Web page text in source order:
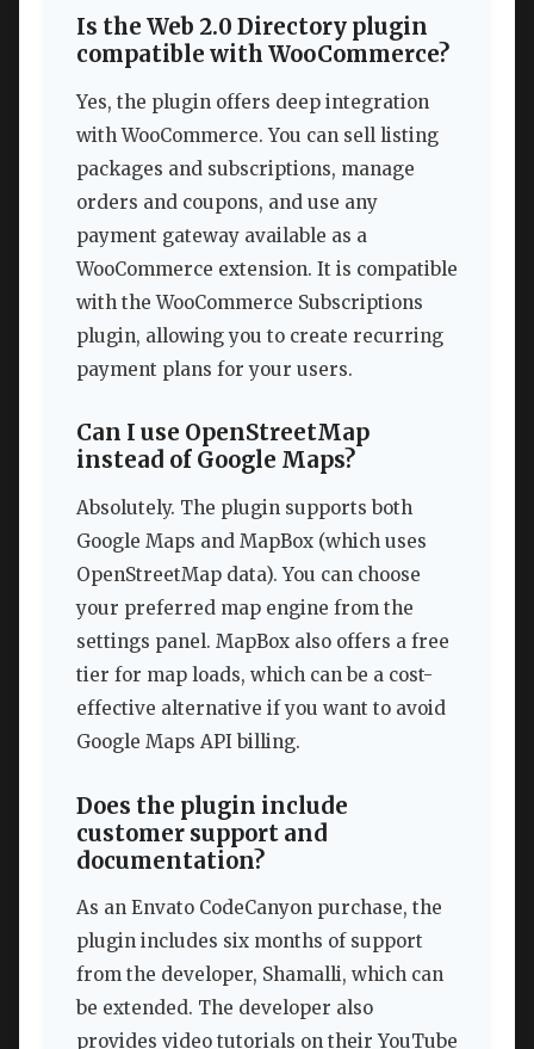
Is the Web 2.0 Directory plugin
compatible with WooCommerce?
Yes, the plugin offers deep integration
with WooCommerce. You can sell listing
packages and subscriptions, manage
orders and coupons, and use any
payment gateway available as a
WooCommerce extension. It is compatible
with the WooCommerce Subscriptions
plugin, allowing you to create recurring
payment plans for your users.
Can I use OpenStreetMap
instead of Google Maps?
Absolutely. The plugin supports both
Google Maps and MapBox (which uses
OpenStreetMap data). You can choose
your preferred map engine from the
settings panel. MapBox also offers a free
tier for map loads, which can be a cost-
effective alternative if you want to avoid
Google Maps API billing.
Does the plugin include
customer support and
documentation?
As an Envato CodeCanyon purchase, the
plugin includes six months of support
from the developer, Shamalli, which can
be extended. The developer also
provides video tutorials on their YouTube